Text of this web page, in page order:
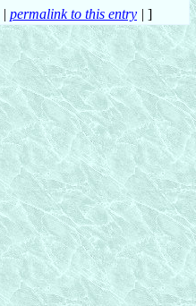
| permalink to this entry | ]